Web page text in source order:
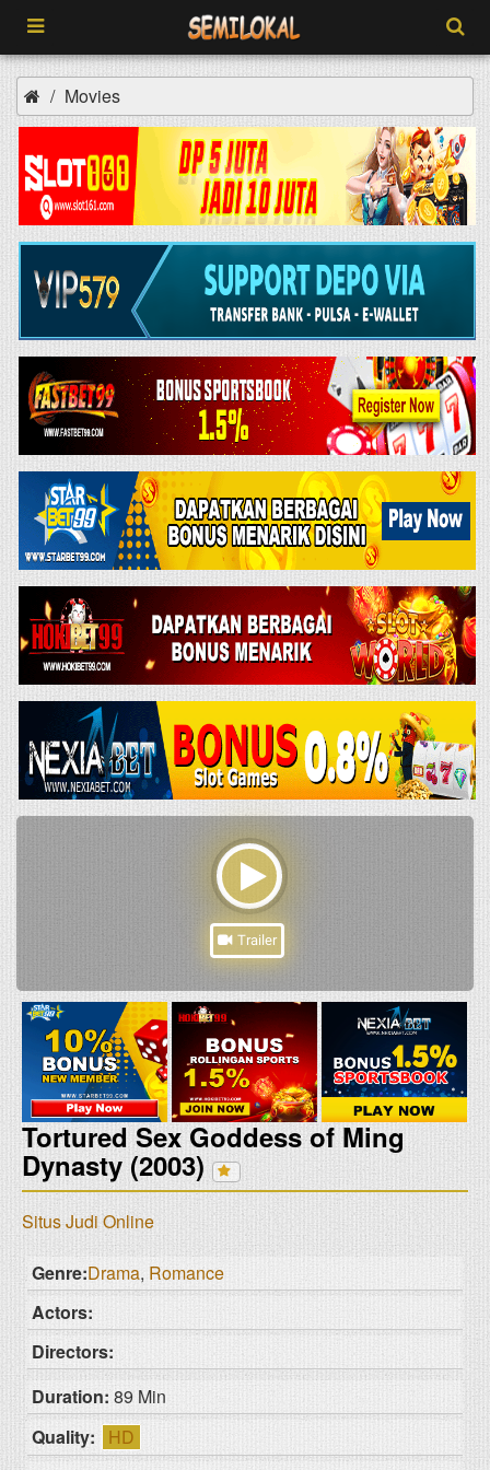
Movies
Tortured Sex Goddess of Ming
Dynasty (2003)
Trailer
Situs Judi Online
Genre:Drama, Romance
Actors:
Directors:
Duration:89 Min
Quality:
HD